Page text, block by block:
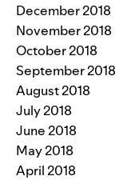
December 2018
November 2018
October 2018
September 2018
August 2018
July 2018
June 2018
May 2018
April 2018